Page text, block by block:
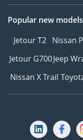
Popular new models
Jetour T2 Nissan
Jetour G700Jeep
Nissan X Trail